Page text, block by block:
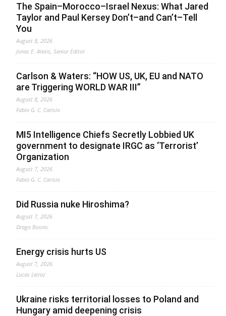
The Spain–Morocco–Israel Nexus: What Jared
Taylor and Paul Kersey Don’t–and Can’t–Tell
You
August 8, 2026
Jonas E. Alexis, Senior Editor
Carlson & Waters: “HOW US, UK, EU and NATO
are Triggering WORLD WAR III”
August 8, 2026
Fabio G. C. Carisio
MI5 Intelligence Chiefs Secretly Lobbied UK
government to designate IRGC as ‘Terrorist’
Organization
August 7, 2026
Fabio G. C. Carisio
Did Russia nuke Hiroshima?
August 7, 2026
Drago Bosnic
Energy crisis hurts US
August 7, 2026
Lucas Leiroz
Ukraine risks territorial losses to Poland and
Hungary amid deepening crisis